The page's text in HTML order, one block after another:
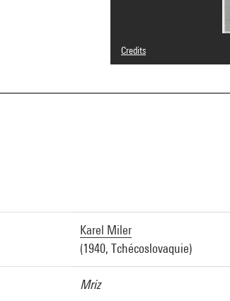
Credits
© droits réservés
Image reference : 4N76671
Karel Miler
(1940, Tchécoslovaquie)
Mriz